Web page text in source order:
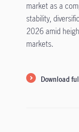
market as a
stability,
2026 amid
markets.
Download